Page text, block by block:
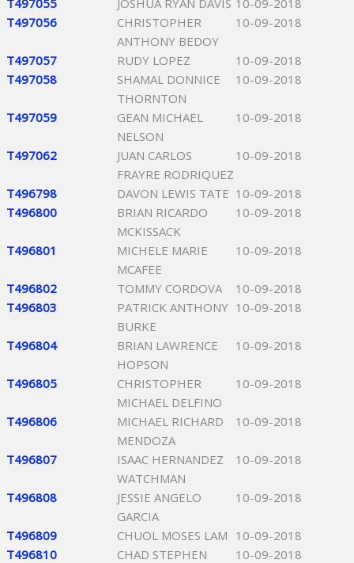
T497055 JOSHUA RYAN DAVIS 10-09-2018
T497056
CHRISTOPHER
ANTHONY BEDOY
10-09-2018
T497057 RUDY LOPEZ
10-09-2018
T497058
SHAMAL DONNICE
THORNTON
10-09-2018
T497059
GEAN MICHAEL
NELSON
10-09-2018
T497062
JUAN CARLOS
FRAYRE RODRIQUEZ
10-09-2018
T496798 DAVON LEWIS TATE 10-09-2018
T496800
BRIAN RICARDO
MCKISSACK
10-09-2018
T496801
MICHELE MARIE
MCAFEE
10-09-2018
T496802 TOMMY CORDOVA
10-09-2018
T496803
PATRICK ANTHONY
BURKE
10-09-2018
T496804
BRIAN LAWRENCE
HOPSON
10-09-2018
T496805
CHRISTOPHER
MICHAEL DELFINO
10-09-2018
T496806
MICHAEL RICHARD
MENDOZA
10-09-2018
T496807
ISAAC HERNANDEZ
WATCHMAN
10-09-2018
T496808
JESSIE ANGELO
GARCIA
10-09-2018
T496809 CHUOL MOSES LAM 10-09-2018
T496810
CHAD STEPHEN
10-09-2018